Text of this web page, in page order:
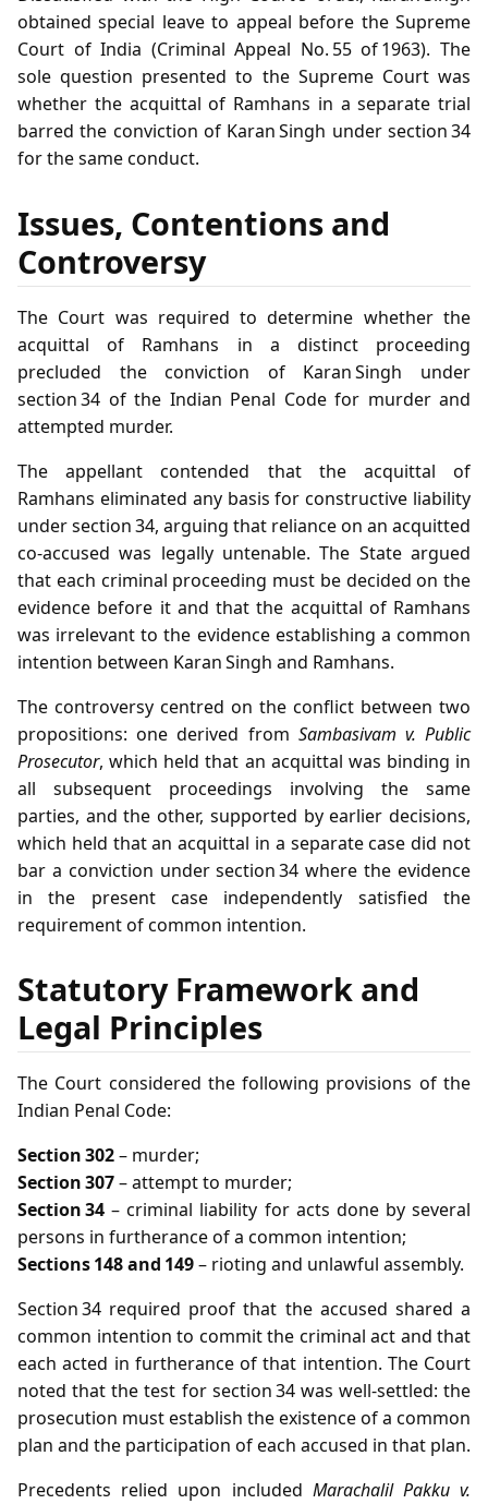
obtained special leave to appeal before the Supreme
Court of India (Criminal Appeal No. 55 of 1963). The
sole question presented to the Supreme Court was
whether the acquittal of Ramhans in a separate trial
barred the conviction of Karan Singh under section 34
for the same conduct.
Issues, Contentions and
Controversy
The Court was required to determine whether the
acquittal of Ramhans in a distinct proceeding
precluded the conviction of Karan Singh under
section 34 of the Indian Penal Code for murder and
attempted murder.
The appellant contended that the acquittal of
Ramhans eliminated any basis for constructive liability
under section 34, arguing that reliance on an acquitted
co‑accused was legally untenable. The State argued
that each criminal proceeding must be decided on the
evidence before it and that the acquittal of Ramhans
was irrelevant to the evidence establishing a common
intention between Karan Singh and Ramhans.
The controversy centred on the conflict between two
propositions: one derived from Sambasivam v. Public
Prosecutor, which held that an acquittal was binding in
all subsequent proceedings involving the same
parties, and the other, supported by earlier decisions,
which held that an acquittal in a separate case did not
bar a conviction under section 34 where the evidence
in the present case independently satisfied the
requirement of common intention.
Statutory Framework and
Legal Principles
The Court considered the following provisions of the
Indian Penal Code:
Section 302– murder;
Section 307– attempt to murder;
Section 34 – criminal liability for acts done by several
persons in furtherance of a common intention;
Sections 148 and 149– rioting and unlawful assembly.
Section 34 required proof that the accused shared a
common intention to commit the criminal act and that
each acted in furtherance of that intention. The Court
noted that the test for section 34 was well‑settled: the
prosecution must establish the existence of a common
plan and the participation of each accused in that plan.
Precedents relied upon included Marachalil Pakku v.